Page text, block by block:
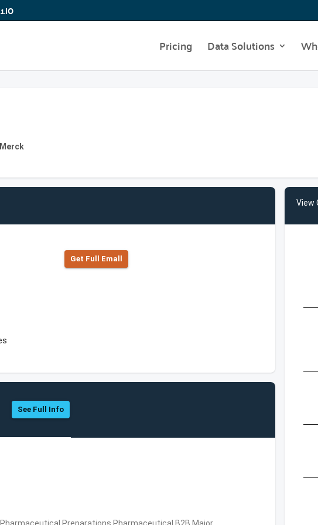
Pricing Data Solutions
Get Full Emall
See Full Info
View